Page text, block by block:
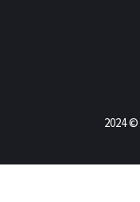
2024 ©